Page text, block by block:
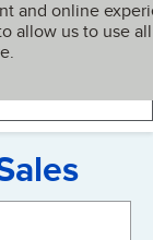
and online
allow us to use all
My BBB